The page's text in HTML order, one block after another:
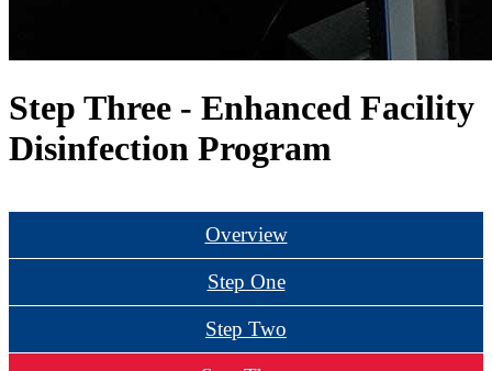
Step Three - Enhanced Facility
Disinfection Program
Overview
Step One
Step Two